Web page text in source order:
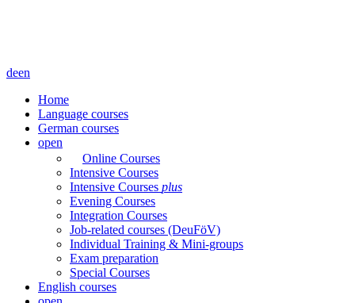
deen
Home
Language courses
German courses
open
Online Courses
Intensive Courses
Intensive Courses plus
Evening Courses
Integration Courses
Job-related courses (DeuFöV)
Individual Training & Mini-groups
Exam preparation
Special Courses
English courses